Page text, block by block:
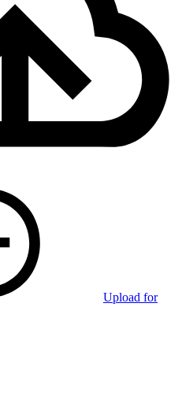
Upload for